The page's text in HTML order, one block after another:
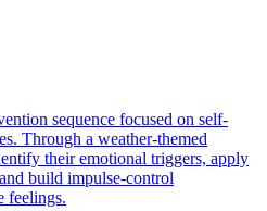
sequence focused on self-
Through a weather-themed
their emotional triggers, apply
build impulse-control
feelings.